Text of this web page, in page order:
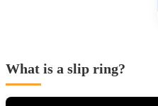
What is a slip ring?